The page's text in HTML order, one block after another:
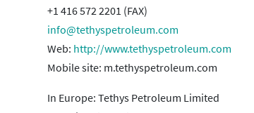
+1 416 572 2201 (FAX)
info@tethyspetroleum.com
Web: http://www.tethyspetroleum.com
Mobile site: m.tethyspetroleum.com
In Europe: Tethys Petroleum Limited